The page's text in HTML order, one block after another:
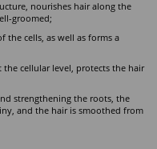
nourishes hair along the
groomed;
the cells, as well as forms a
the cellular level, protects the hair
strengthening the roots, the
and the hair is smoothed from